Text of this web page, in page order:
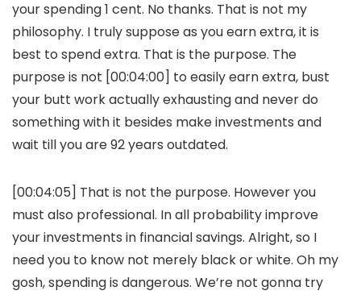
your spending 1 cent. No thanks. That is not my
philosophy. I truly suppose as you earn extra, it is
best to spend extra. That is the purpose. The
purpose is not [00:04:00] to easily earn extra, bust
your butt work actually exhausting and never do
something with it besides make investments and
wait till you are 92 years outdated.
[00:04:05] That is not the purpose. However you
must also professional. In all probability improve
your investments in financial savings. Alright, so I
need you to know not merely black or white. Oh my
gosh, spending is dangerous. We’re not gonna try